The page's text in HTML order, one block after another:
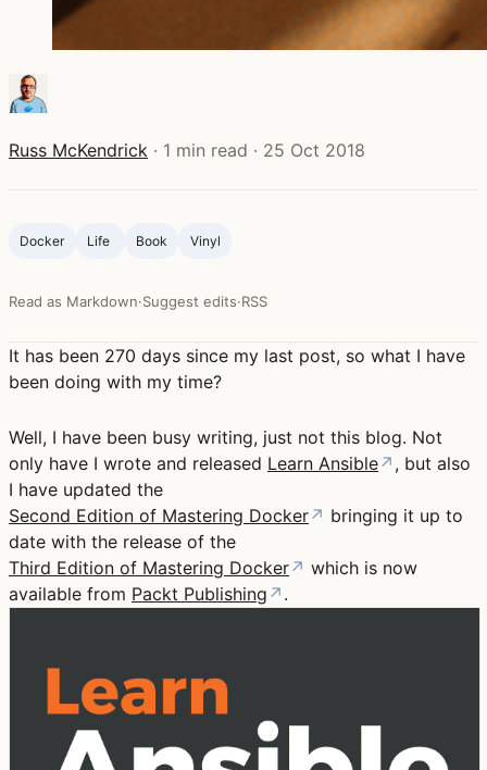
Russ McKendrick · 1 min read · 25 Oct 2018
Docker Life ‍ Book Vinyl
Read as Markdown·Suggest edits·RSS
It has been 270 days since my last post, so what I have
been doing with my time?
Well, I have been busy writing, just not this blog. Not
only have I wrote and released Learn Ansible↗ , but also
I have updated the
Second Edition of Mastering Docker↗ bringing it up to
date with the release of the
Third Edition of Mastering Docker↗ which is now
available from Packt Publishing ↗ .